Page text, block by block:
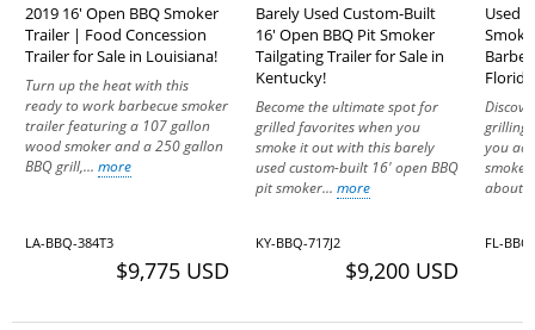
2019 16' Open BBQ Smoker
Trailer | Food Concession
Trailer for Sale in Louisiana!
Turn up the heat with this
ready to work barbecue smoker
trailer featuring a 107 gallon
wood smoker and a 250 gallon
BBQ grill,... more
LA-BBQ-384T3
$9,775 USD
Barely Used Custom-Built
16' Open BBQ Pit Smoker
Tailgating Trailer for Sale in
Kentucky!
Become the ultimate spot for
grilled favorites when you
smoke it out with this barely
used custom-built 16' open BBQ
pit smoker... more
KY-BBQ-717J2
$9,200 USD
Used
grilling
you
about
FL-